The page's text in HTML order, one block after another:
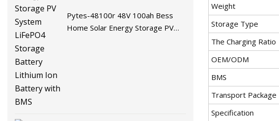
Pytes-48100r 48V 100ah Bess
Home Solar Energy Storage PV
Weight
Storage Type
The Charging Ratio
OEM/ODM
BMS
Transport Package
Specification